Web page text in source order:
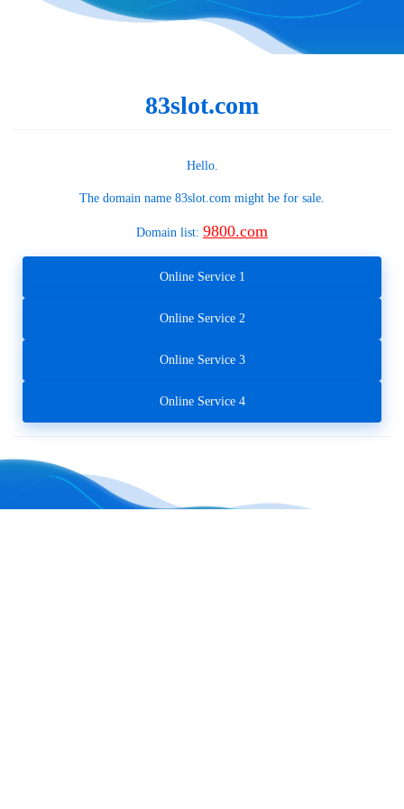
83slot.com
Hello.
The domain name 83slot.com might be for sale.
Domain list: 9800.com
Online Service 1
Online Service 2
Online Service 3
Online Service 4